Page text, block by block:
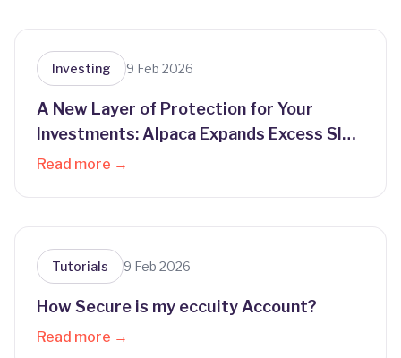
Investing 9 Feb 2026
A New Layer of Protection for Your
Investments: Alpaca Expands Excess SIPC
Coverage
Read more →
Tutorials 9 Feb 2026
How Secure is my eccuity Account?
Read more →